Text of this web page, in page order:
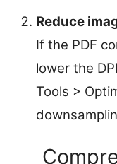
Reduce
If the PDF
lower the
Tools >